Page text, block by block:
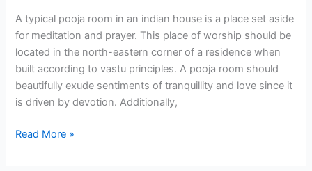
A typical pooja room in an indian house is a place set aside
for meditation and prayer. This place of worship should be
located in the north-eastern corner of a residence when
built according to vastu principles. A pooja room should
beautifully exude sentiments of tranquillity and love since it
is driven by devotion. Additionally,
Read More »